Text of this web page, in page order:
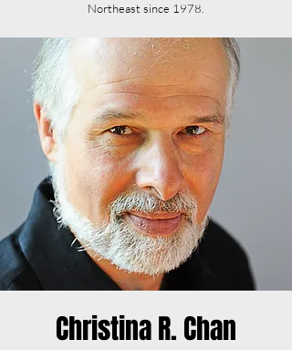
Northeast since 1978.
Christina R. Chan